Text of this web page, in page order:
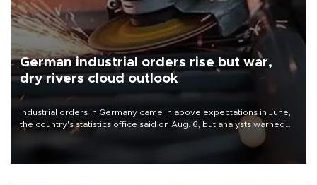
German industrial orders rise but war,
dry rivers cloud outlook
Industrial orders in Germany came in above expectations in June,
the country's statistics office said on Aug. 6, but analysts warned
that rivers running dry and the Mideast war could spell trouble.